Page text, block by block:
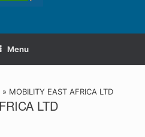
Menu
» MOBILITY EAST AFRICA LTD
LTD